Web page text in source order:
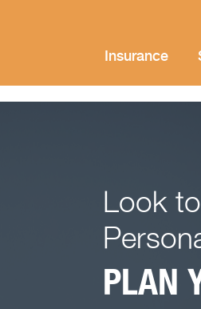
Insurance
Look
PLAN